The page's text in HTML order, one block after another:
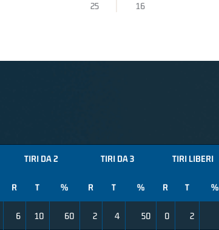
25
16
TIRI DA 2 TIRI DA 3 TIRI LIBERI
R T % R T % R T %
6 10 60 2 4 50 0 2